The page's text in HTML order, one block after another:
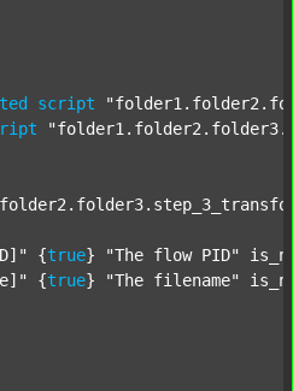
script
{true} "The flow PID"
{true} "The filename"